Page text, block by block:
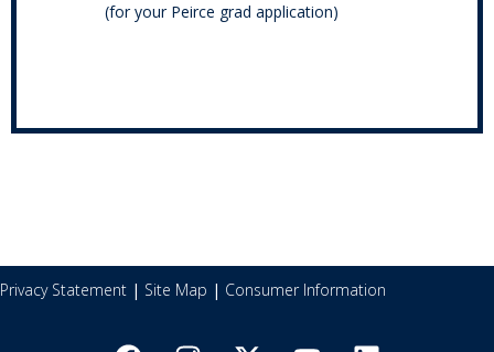
(for your Peirce grad application)
Privacy Statement | Site Map | Consumer Information